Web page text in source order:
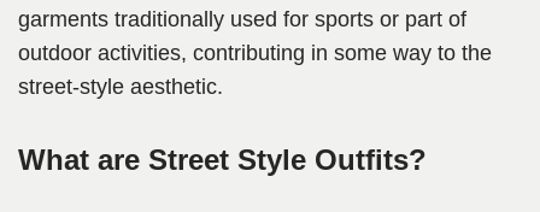
garments traditionally used for sports or part of
outdoor activities, contributing in some way to the
street-style aesthetic.
What are Street Style Outfits?